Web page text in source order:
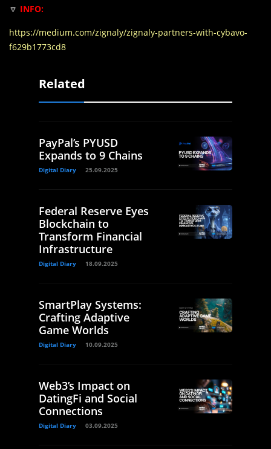
🔽 INFO:
https://medium.com/zignaly/zignaly-partners-with-cybavo-
f629b1773cd8
Related
PayPal’s PYUSD
Expands to 9 Chains
Digital Diary 25.09.2025
Federal Reserve Eyes
Blockchain to
Transform Financial
Infrastructure
Digital Diary 18.09.2025
SmartPlay Systems:
Crafting Adaptive
Game Worlds
Digital Diary 10.09.2025
Web3’s Impact on
DatingFi and Social
Connections
Digital Diary 03.09.2025